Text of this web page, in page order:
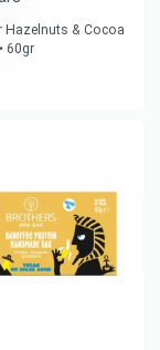
Hazelnuts & Cocoa
60gr